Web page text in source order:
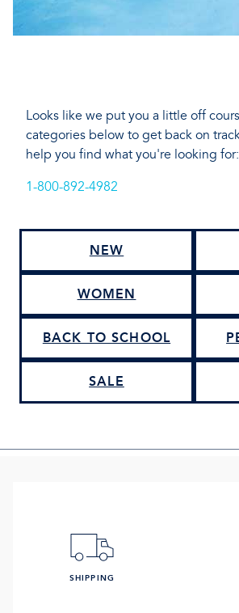
Looks like we put you a little off
categories below to get back on
help you find what you're looking for:
1-800-892-4982
NEW
WOMEN
BACK TO SCHOOL
SALE
SHIPPING